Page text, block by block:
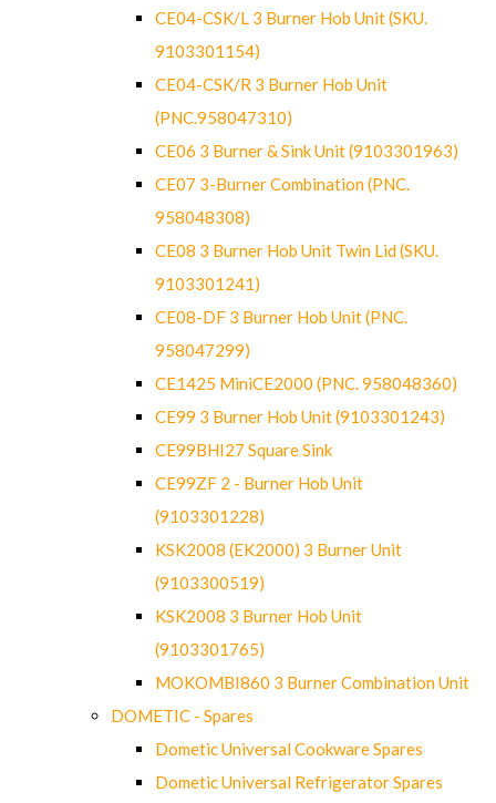
CE04-CSK/L 3 Burner Hob Unit (SKU.
9103301154)
CE04-CSK/R 3 Burner Hob Unit
(PNC.958047310)
CE06 3 Burner & Sink Unit (9103301963)
CE07 3-Burner Combination (PNC.
958048308)
CE08 3 Burner Hob Unit Twin Lid (SKU.
9103301241)
CE08-DF 3 Burner Hob Unit (PNC.
958047299)
CE1425 MiniCE2000 (PNC. 958048360)
CE99 3 Burner Hob Unit (9103301243)
CE99BHI27 Square Sink
CE99ZF 2 - Burner Hob Unit
(9103301228)
KSK2008 (EK2000) 3 Burner Unit
(9103300519)
KSK2008 3 Burner Hob Unit
(9103301765)
MOKOMBI860 3 Burner Combination Unit
DOMETIC - Spares
Dometic Universal Cookware Spares
Dometic Universal Refrigerator Spares